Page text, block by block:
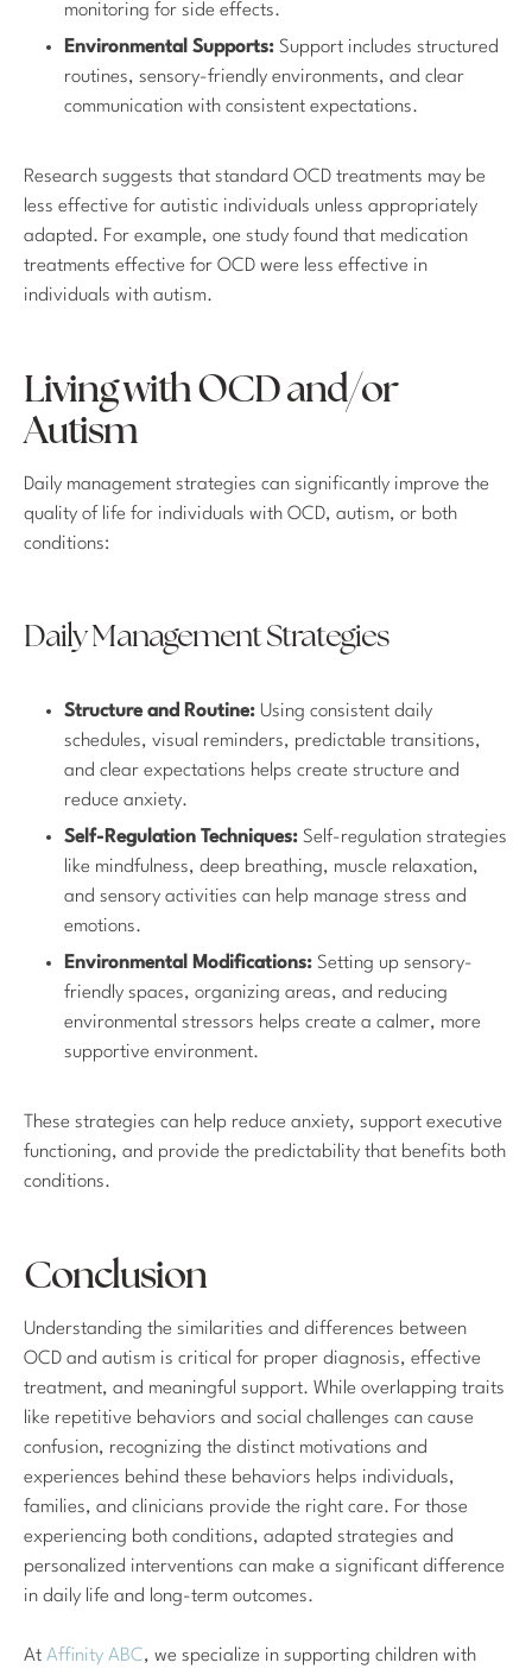
monitoring for side effects.
Environmental Supports: Support includes structured
routines, sensory-friendly environments, and clear
communication with consistent expectations.
Research suggests that standard OCD treatments may be
less effective for autistic individuals unless appropriately
adapted. For example, one study found that medication
treatments effective for OCD were less effective in
individuals with autism.
Living with OCD and/or
Autism
Daily management strategies can significantly improve the
quality of life for individuals with OCD, autism, or both
conditions:
Daily Management Strategies
Structure and Routine: Using consistent daily
schedules, visual reminders, predictable transitions,
and clear expectations helps create structure and
reduce anxiety.
Self-Regulation Techniques: Self-regulation strategies
like mindfulness, deep breathing, muscle relaxation,
and sensory activities can help manage stress and
emotions.
Environmental Modifications: Setting up sensory-
friendly spaces, organizing areas, and reducing
environmental stressors helps create a calmer, more
supportive environment.
These strategies can help reduce anxiety, support executive
functioning, and provide the predictability that benefits both
conditions.
Conclusion
Understanding the similarities and differences between
OCD and autism is critical for proper diagnosis, effective
treatment, and meaningful support. While overlapping traits
like repetitive behaviors and social challenges can cause
confusion, recognizing the distinct motivations and
experiences behind these behaviors helps individuals,
families, and clinicians provide the right care. For those
experiencing both conditions, adapted strategies and
personalized interventions can make a significant difference
in daily life and long-term outcomes.
At Affinity ABC, we specialize in supporting children with